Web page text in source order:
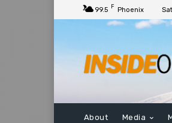
99.5 F Phoenix
About Media